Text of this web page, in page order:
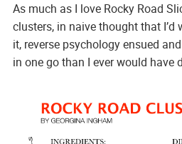
As much as I love Rocky Road
clusters, in naive thought that I’d
it, reverse psychology ensued
in one go than I ever would have